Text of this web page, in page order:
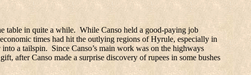
table in quite a while. While Canso held a good-paying job
times had hit the outlying regions of Hyrule, especially in
into a tailspin. Since Canso’s main work was on the highways
after Canso made a surprise discovery of rupees in some bushes